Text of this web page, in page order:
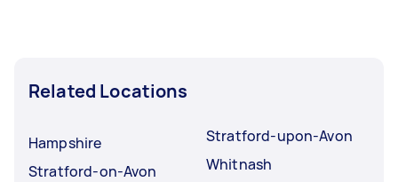
Related Locations
Hampshire
Stratford-on-Avon
Stratford-upon-Avon
Whitnash